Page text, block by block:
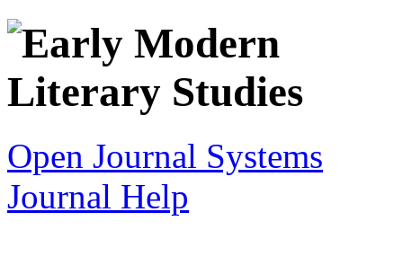
Open Journal Systems
Journal Help